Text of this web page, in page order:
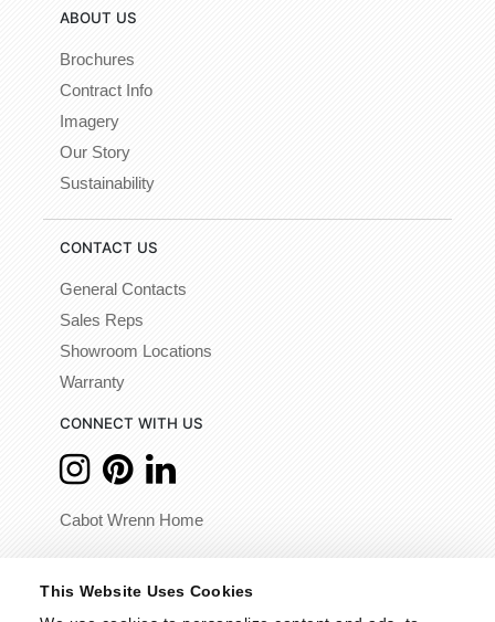
This Website Uses Cookies
ABOUT US
Brochures
Contract Info
Imagery
Our Story
Sustainability
CONTACT US
General Contacts
Sales Reps
Showroom Locations
Warranty
CONNECT WITH US
Cabot Wrenn Home